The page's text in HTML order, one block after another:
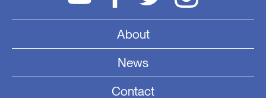
About
News
Contact